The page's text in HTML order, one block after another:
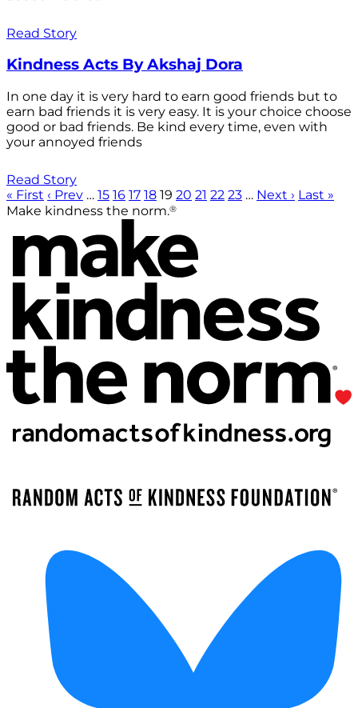
Read Story
Kindness Acts By Akshaj Dora
In one day it is very hard to earn good friends but to
earn bad friends it is very easy. It is your choice choose
good or bad friends. Be kind every time, even with
your annoyed friends
Read Story
« First ‹ Prev … 15 16 17 18 19 20 21 22 23 … Next › Last »
Make kindness the norm.®